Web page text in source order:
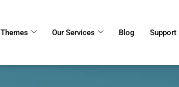
Themes Our Services Blog Support